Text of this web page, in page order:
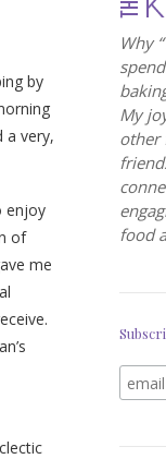
by
a very,
enjoy
of
me
Why
My
other
food